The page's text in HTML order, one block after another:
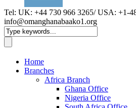
Tel: UK: +44 730 966 3265/ USA: +1-
info@omanghanabaako1.org
Home
Branches
Africa Branch
Ghana Office
Nigeria Office